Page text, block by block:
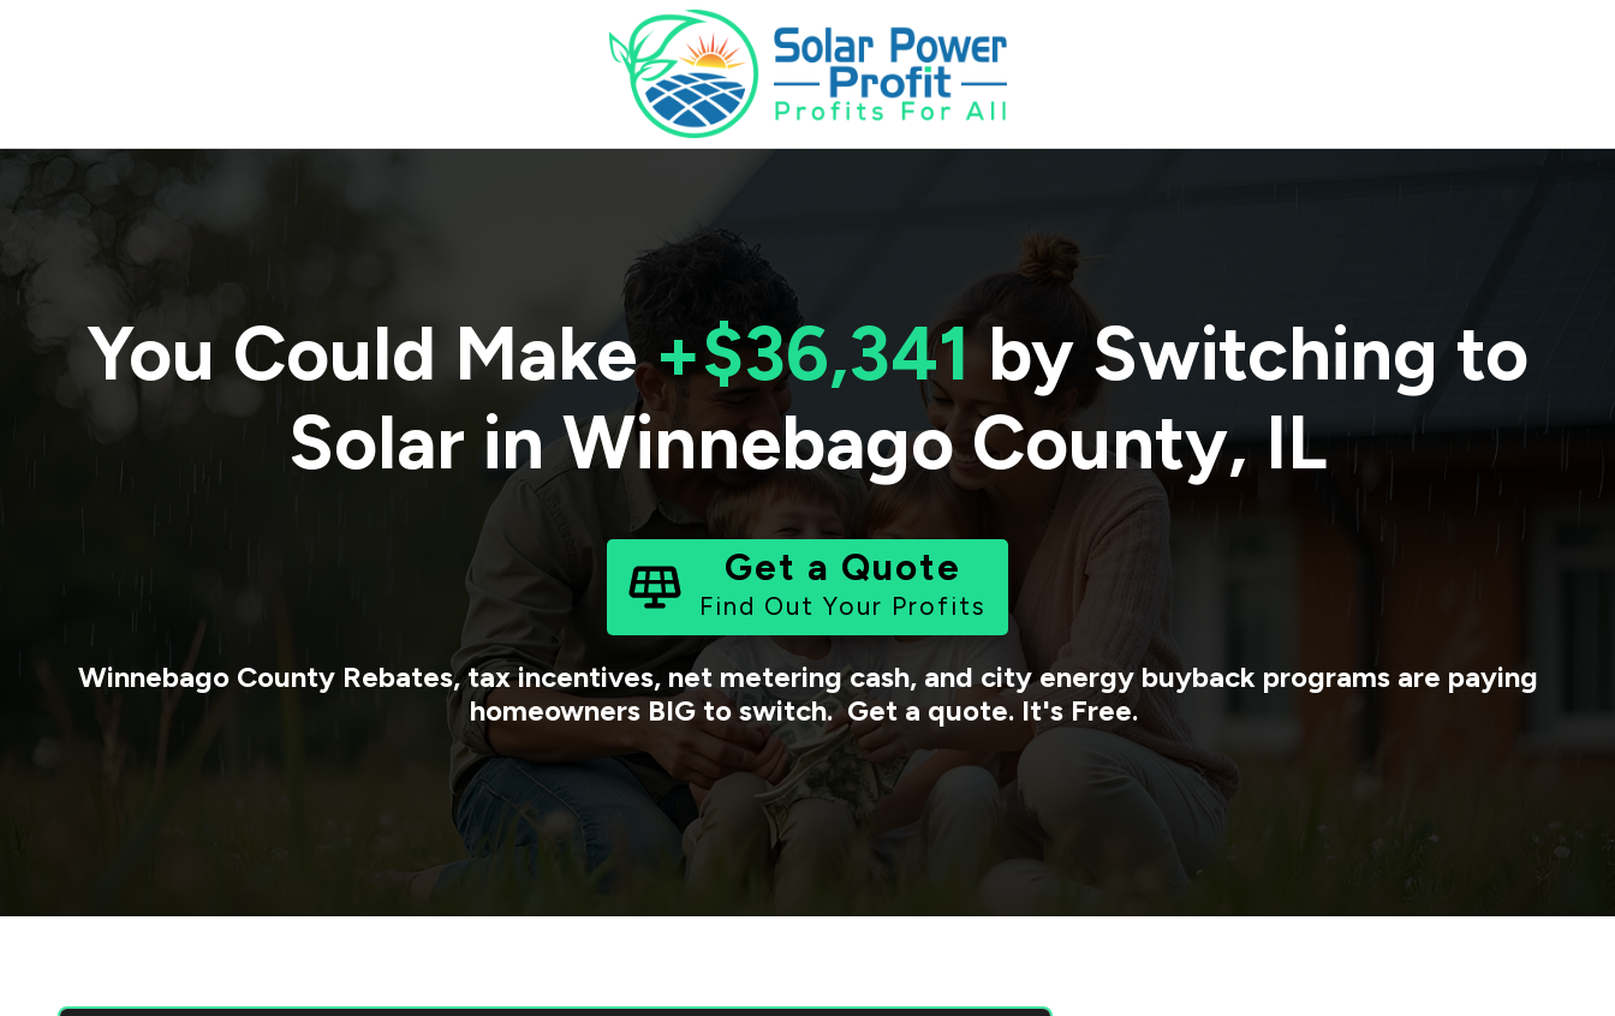
You Could Make+$36,341by Switching to
Solar in Winnebago County,IL
Get a Quote
Find Out Your Profits
Winnebago CountyRebates, tax incentives, net metering cash, and city energy buyback programs are paying
homeowners BIG to switch. Get a quote. It's Free.